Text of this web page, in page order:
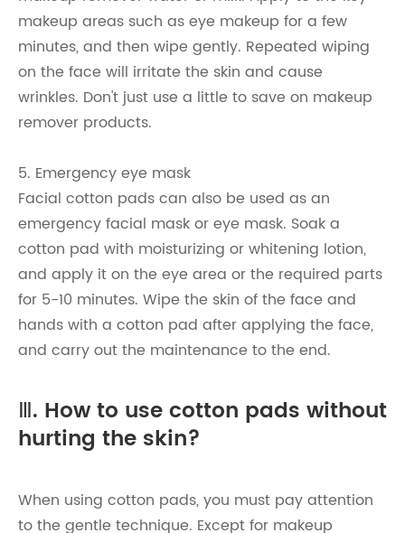
makeup areas such as eye makeup for a few
minutes, and then wipe gently. Repeated wiping
on the face will irritate the skin and cause
wrinkles. Don't just use a little to save on makeup
remover products.
5. Emergency eye mask
Facial cotton pads can also be used as an
emergency facial mask or eye mask. Soak a
cotton pad with moisturizing or whitening lotion,
and apply it on the eye area or the required parts
for 5-10 minutes. Wipe the skin of the face and
hands with a cotton pad after applying the face,
and carry out the maintenance to the end.
Ⅲ. How to use cotton pads without
hurting the skin?
When using cotton pads, you must pay attention
to the gentle technique. Except for makeup